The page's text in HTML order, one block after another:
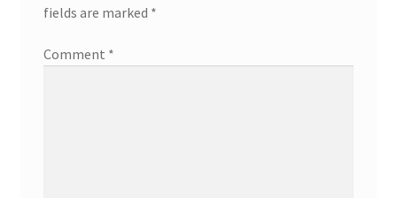
fields are marked *
Comment *